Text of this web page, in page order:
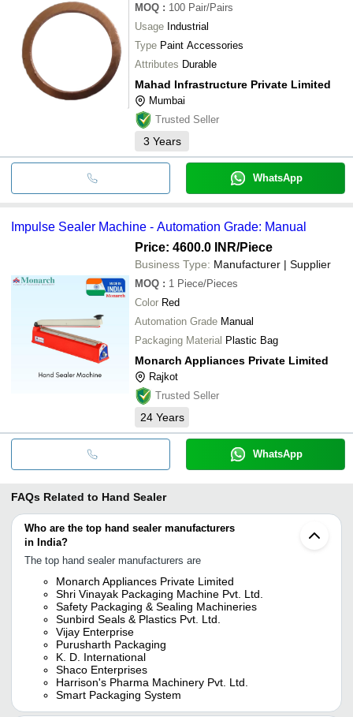
MOQ : 100 Pair/Pairs
Usage Industrial
Type Paint Accessories
Attributes Durable
Mahad Infrastructure Private Limited
Mumbai
Trusted Seller
3 Years
WhatsApp
Impulse Sealer Machine - Automation Grade: Manual
Price: 4600.0 INR/Piece
Business Type: Manufacturer | Supplier
MOQ : 1 Piece/Pieces
Color Red
Automation Grade Manual
Packaging Material Plastic Bag
Monarch Appliances Private Limited
Rajkot
Trusted Seller
24 Years
WhatsApp
FAQs Related to Hand Sealer
Who are the top hand sealer manufacturers
in India?
The top hand sealer manufacturers are
Monarch Appliances Private Limited
Shri Vinayak Packaging Machine Pvt. Ltd.
Safety Packaging & Sealing Machineries
Sunbird Seals & Plastics Pvt. Ltd.
Vijay Enterprise
Purusharth Packaging
K. D. International
Shaco Enterprises
Harrison's Pharma Machinery Pvt. Ltd.
Smart Packaging System